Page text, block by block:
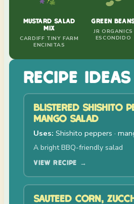
MUSTARD SALAD
MIX
CARDIFF TINY FARM
ENCINITAS
GREEN
JR ORGANICS
ESCONDIDO
RECIPE IDEAS
BLISTERED SHISHITO
MANGO SALAD
Uses: Shishito peppers ·
A bright BBQ-friendly salad
VIEW RECIPE →
SAUTÉED CORN,